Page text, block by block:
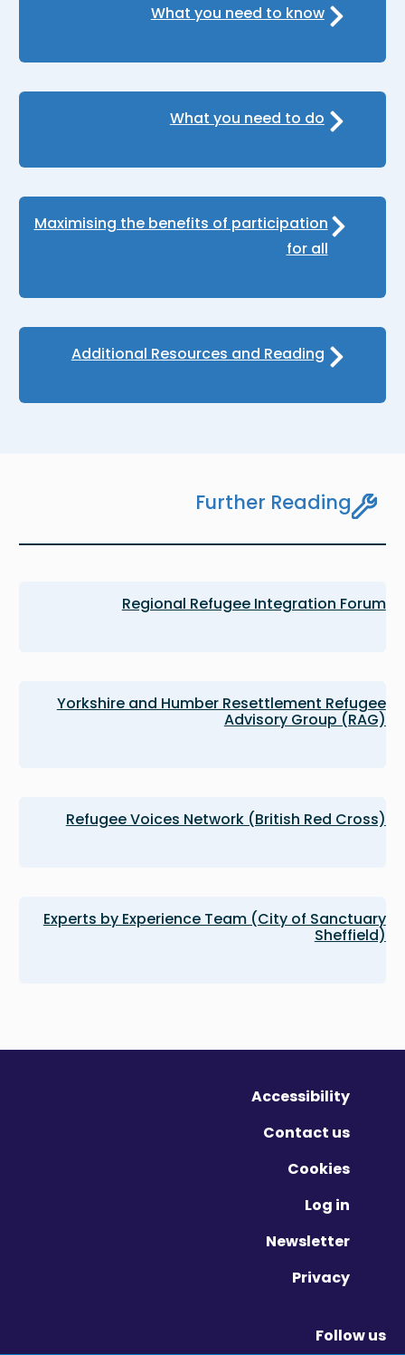
What you need to know
What you need to do
Maximising the benefits of participation
for all
Additional Resources and Reading
Further Reading
Regional Refugee Integration Forum
Yorkshire and Humber Resettlement Refugee
Advisory Group (RAG)
Refugee Voices Network (British Red Cross)
Experts by Experience Team (City of Sanctuary
Sheffield)
Accessibility
Contact us
Cookies
Log in
Newsletter
Privacy
Follow us